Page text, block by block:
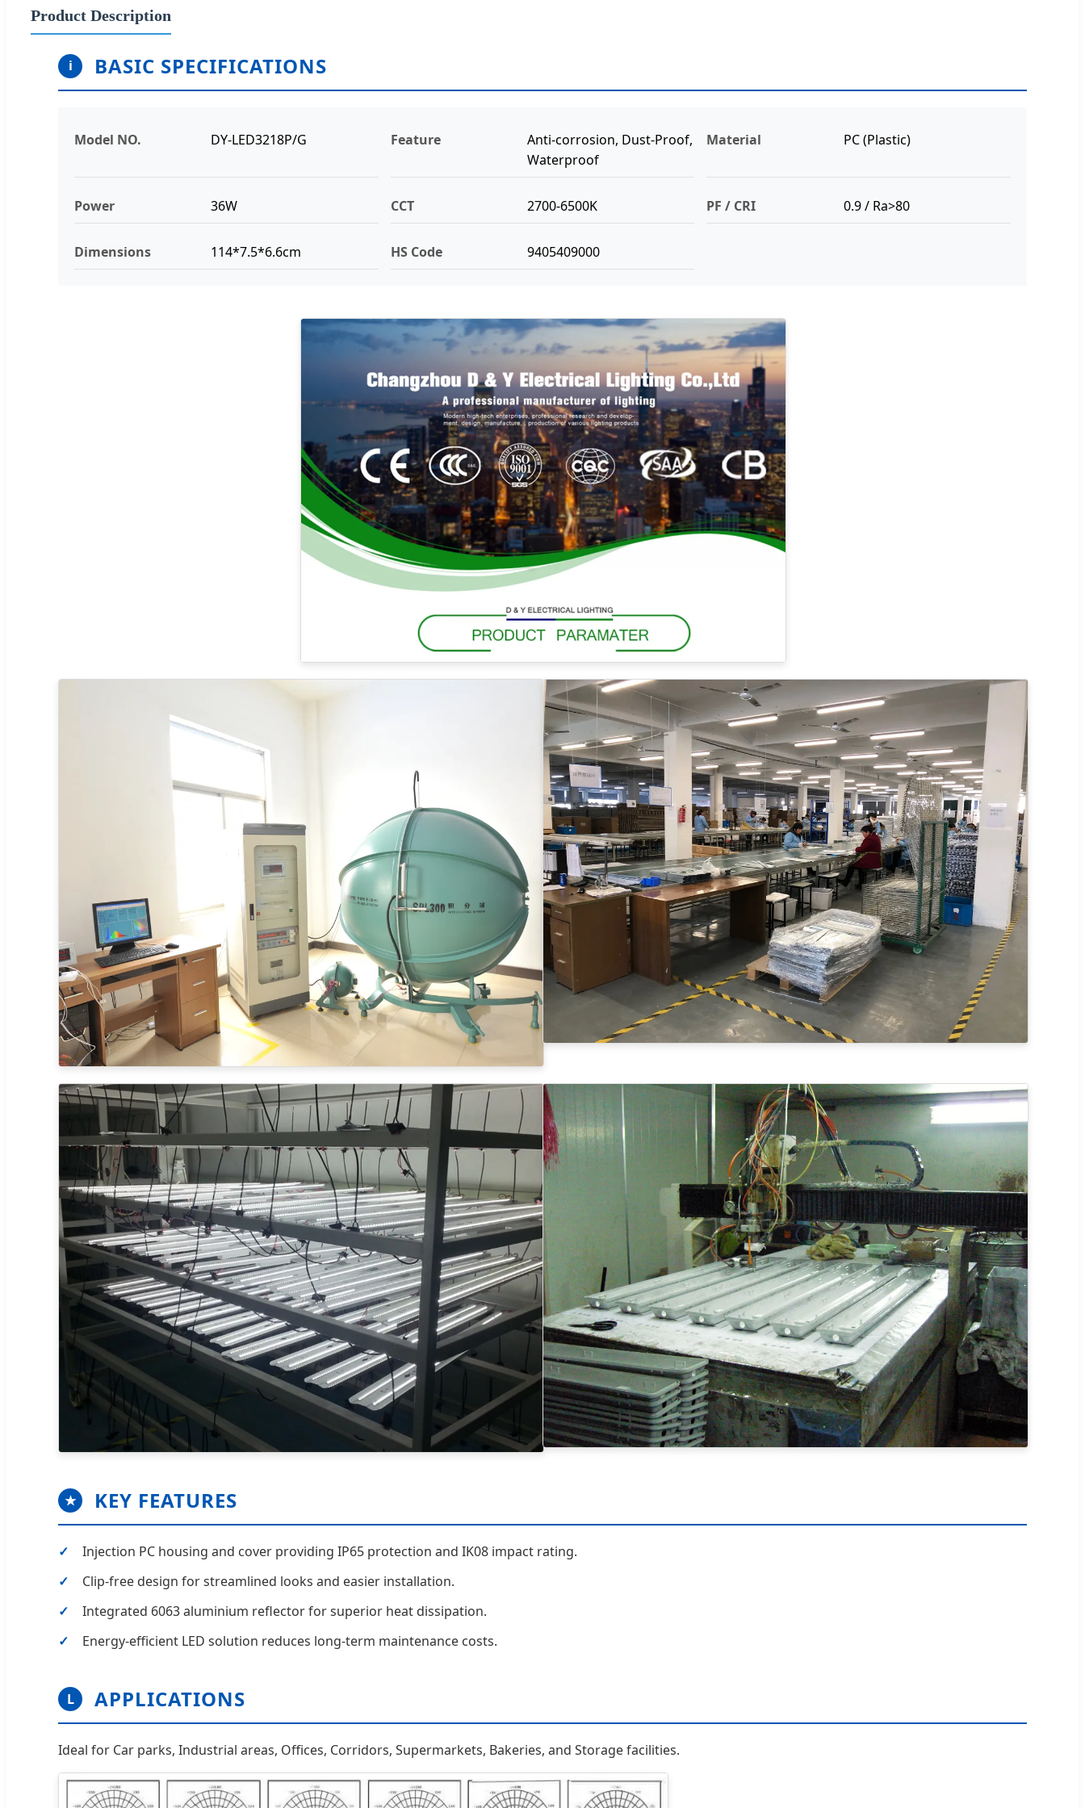
Product Description
i BASIC SPECIFICATIONS
Model NO. DY-LED3218P/G Feature
Anti-corrosion, Dust-Proof,
Waterproof
Material PC (Plastic)
Power 36W CCT 2700-6500K PF / CRI 0.9 / Ra>80
Dimensions 114*7.5*6.6cm HS Code 9405409000
★ KEY FEATURES
Injection PC housing and cover providing IP65 protection and IK08 impact rating.
Clip-free design for streamlined looks and easier installation.
Integrated 6063 aluminium reflector for superior heat dissipation.
Energy-efficient LED solution reduces long-term maintenance costs.
L APPLICATIONS
Ideal for Car parks, Industrial areas, Offices, Corridors, Supermarkets, Bakeries, and Storage facilities.